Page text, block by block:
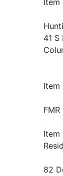
41
Item
FMR
Item
82